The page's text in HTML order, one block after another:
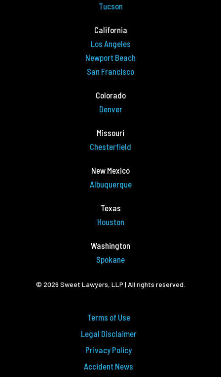
Tucson
California
Los Angeles
Newport Beach
San Francisco
Colorado
Denver
Missouri
Chesterfield
New Mexico
Albuquerque
Texas
Houston
Washington
Spokane
© 2026 Sweet Lawyers, LLP | All rights reserved.
Terms of Use
Legal Disclaimer
Privacy Policy
Accident News